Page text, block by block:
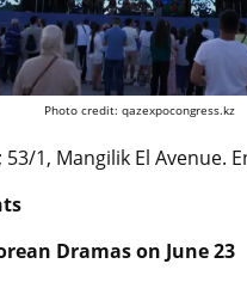
Photo credit: qazexpocongress.kz
53/1, Mangilik El Avenue.
Dramas on June 23